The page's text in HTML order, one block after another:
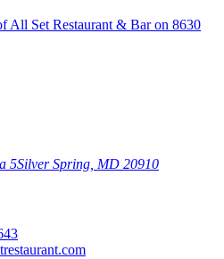
5Silver Spring, MD 20910